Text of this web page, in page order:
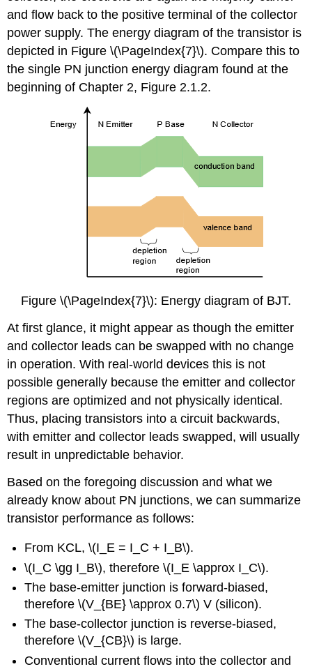
and flow back to the positive terminal of the collector
power supply. The energy diagram of the transistor is
depicted in Figure \(\PageIndex{7}\). Compare this to
the single PN junction energy diagram found at the
beginning of Chapter 2, Figure 2.1.2.
Figure \(\PageIndex{7}\): Energy diagram of BJT.
At first glance, it might appear as though the emitter
and collector leads can be swapped with no change
in operation. With real-world devices this is not
possible generally because the emitter and collector
regions are optimized and not physically identical.
Thus, placing transistors into a circuit backwards,
with emitter and collector leads swapped, will usually
result in unpredictable behavior.
Based on the foregoing discussion and what we
already know about PN junctions, we can summarize
transistor performance as follows:
From KCL, \(I_E = I_C + I_B\).
\(I_C \gg I_B\), therefore \(I_E \approx I_C\).
The base-emitter junction is forward-biased,
therefore \(V_{BE} \approx 0.7\) V (silicon).
The base-collector junction is reverse-biased,
therefore \(V_{CB}\) is large.
Conventional current flows into the collector and